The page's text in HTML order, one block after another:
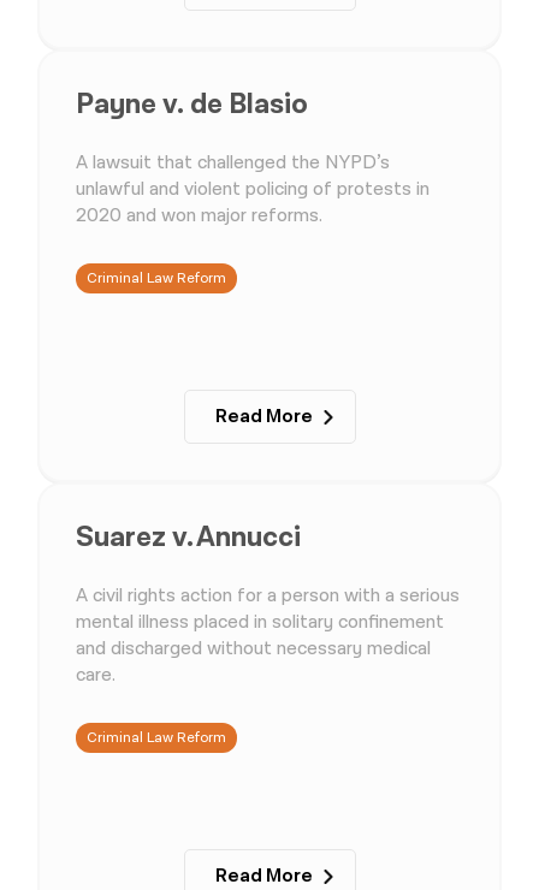
Payne v. de Blasio
A lawsuit that challenged the NYPD’s
unlawful and violent policing of protests in
2020 and won major reforms.
Criminal Law Reform
Read More
Suarez v. Annucci
A civil rights action for a person with a serious
mental illness placed in solitary confinement
and discharged without necessary medical
care.
Criminal Law Reform
Read More